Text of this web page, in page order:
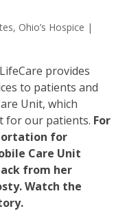
, Ohio’s Hospice |
provides
to patients and
Unit, which
for our patients. For
for
Care Unit
from her
Watch the